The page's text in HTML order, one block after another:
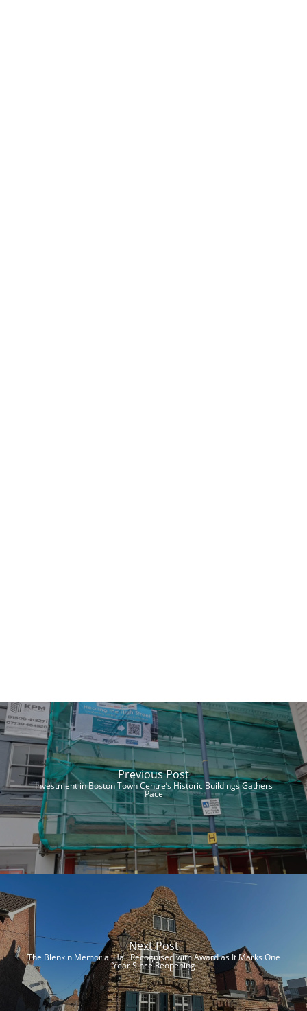
Previous Post
Investment in Boston Town Centre’s Historic Buildings Gathers
Pace
Next Post
The Blenkin Memorial Hall Recognised with Award as It Marks One
Year Since Reopening